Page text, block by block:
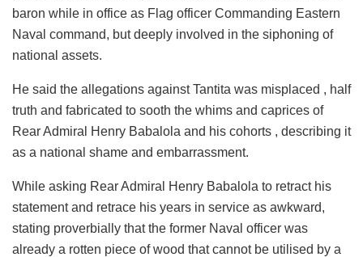
baron while in office as Flag officer Commanding Eastern
Naval command, but deeply involved in the siphoning of
national assets.
He said the allegations against Tantita was misplaced , half
truth and fabricated to sooth the whims and caprices of
Rear Admiral Henry Babalola and his cohorts , describing it
as a national shame and embarrassment.
While asking Rear Admiral Henry Babalola to retract his
statement and retrace his years in service as awkward,
stating proverbially that the former Naval officer was
already a rotten piece of wood that cannot be utilised by a